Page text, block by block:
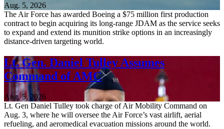
Aug. 5, 2026
The Air Force has awarded Boeing a $75 million first production
contract to begin acquiring its long-range JDAM as the service seeks
to expand and extend its munition strike options in an increasingly
distance-driven targeting world.
Lt. Gen. Daniel Tulley Assumes
Command of AMC
Aug. 5, 2026
Lt. Gen Daniel Tulley took charge of Air Mobility Command on
Aug. 3, where he will oversee the Air Force’s vast airlift, aerial
refueling, and aeromedical evacuation missions around the world.